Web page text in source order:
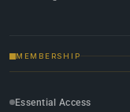
MEMBERSHIP
Essential Access